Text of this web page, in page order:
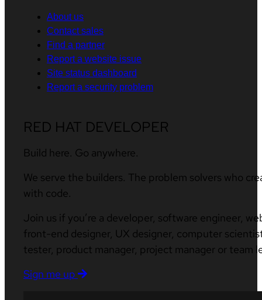
About us
Contact sales
Find a partner
Report a website issue
Site status dashboard
Report a security problem
RED HAT DEVELOPER
Build here. Go anywhere.
We serve the builders. The problem solvers who
with code.
Join us if you’re a developer, software engineer,
front-end designer, UX designer, computer
tester, product manager, project manager or team
Sign me up